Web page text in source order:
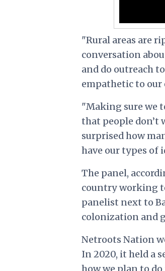
"Rural areas are
conversation
and do outreach
empathetic to our
"Making sure we
that people don’t
surprised how
have our types of
The panel,
country working
panelist next to
colonization and
Netroots Nation
In 2020, it held a
how we plan to